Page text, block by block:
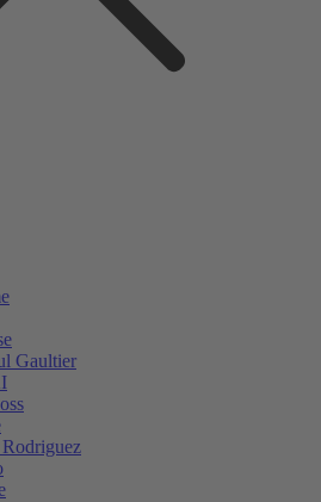
Gaultier